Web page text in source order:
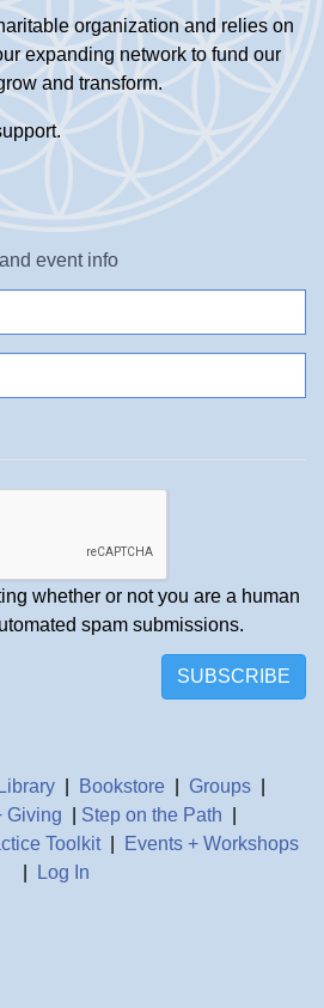
organization and relies on
expanding network to fund our
and transform.
event info
whether or not you are a human
spam submissions.
SUBSCRIBE
Library Bookstore Groups
Giving
Step on the Path
Toolkit|
Events + Workshops
Log In